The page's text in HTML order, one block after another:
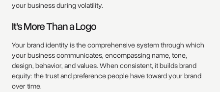
your business during volatility.
It’s More Than a Logo
Your brand identity is the comprehensive system through which
your business communicates, encompassing name, tone,
design, behavior, and values. When consistent, it builds brand
equity: the trust and preference people have toward your brand
over time.